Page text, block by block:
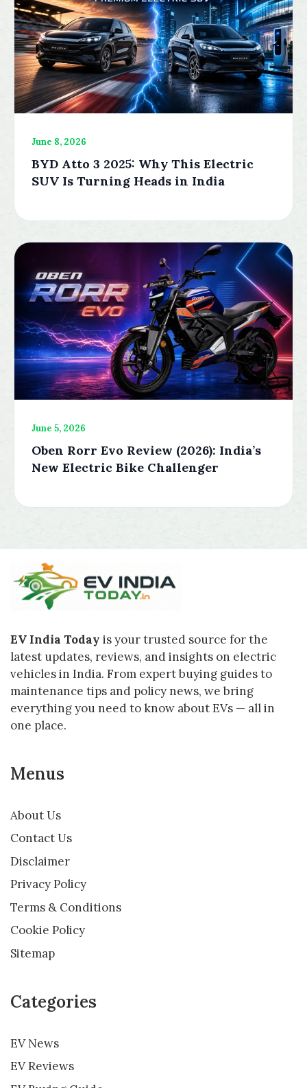
June 8, 2026
BYD Atto 3 2025: Why This Electric
SUV Is Turning Heads in India
June 5, 2026
Oben Rorr Evo Review (2026): India’s
New Electric Bike Challenger
EV India Today is your trusted source for the
latest updates, reviews, and insights on electric
vehicles in India. From expert buying guides to
maintenance tips and policy news, we bring
everything you need to know about EVs — all in
one place.
Menus
About Us
Contact Us
Disclaimer
Privacy Policy
Terms & Conditions
Cookie Policy
Sitemap
Categories
EV News
EV Reviews